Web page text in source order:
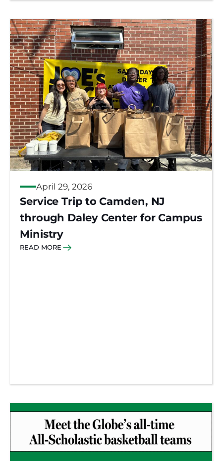
April 29, 2026
Service Trip to Camden, NJ
through Daley Center for Campus
Ministry
READ MORE